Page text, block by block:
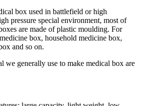
box used in battlefield or high
pressure special environment, most of
are made of plastic moulding. For
box, household medicine box,
and so on.
we generally use to make medical box are